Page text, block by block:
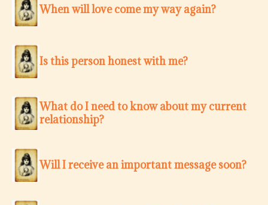
When will love come my way again?
Is this person honest with me?
What do I need to know about my current
relationship?
Will I receive an important message soon?